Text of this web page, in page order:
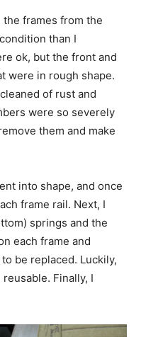
frames from the
than I
ok, but the front and
were in rough shape.
of rust and
were so severely
them and make
into shape, and once
frame rail. Next, I
springs and the
each frame and
be replaced. Luckily,
Finally, I